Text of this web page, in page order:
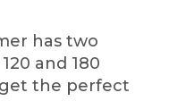
has two
and 180
get the perfect